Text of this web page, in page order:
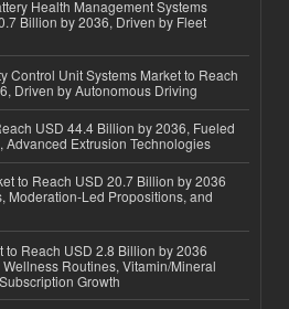
Health Management Systems
Billion by 2036, Driven by Fleet
Control Unit Systems Market to Reach
Driven by Autonomous Driving
USD 44.4 Billion by 2036, Fueled
Advanced Extrusion Technologies
to Reach USD 20.7 Billion by 2036
Moderation-Led Propositions, and
to Reach USD 2.8 Billion by 2036
Routines, Vitamin/Mineral
Growth